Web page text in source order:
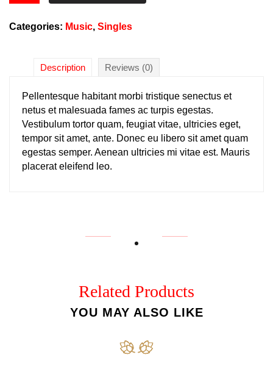
Categories: Music, Singles
Description Reviews (0)
Pellentesque habitant morbi tristique senectus et
netus et malesuada fames ac turpis egestas.
Vestibulum tortor quam, feugiat vitae, ultricies eget,
tempor sit amet, ante. Donec eu libero sit amet quam
egestas semper. Aenean ultricies mi vitae est. Mauris
placerat eleifend leo.
Related Products
YOU MAY ALSO LIKE